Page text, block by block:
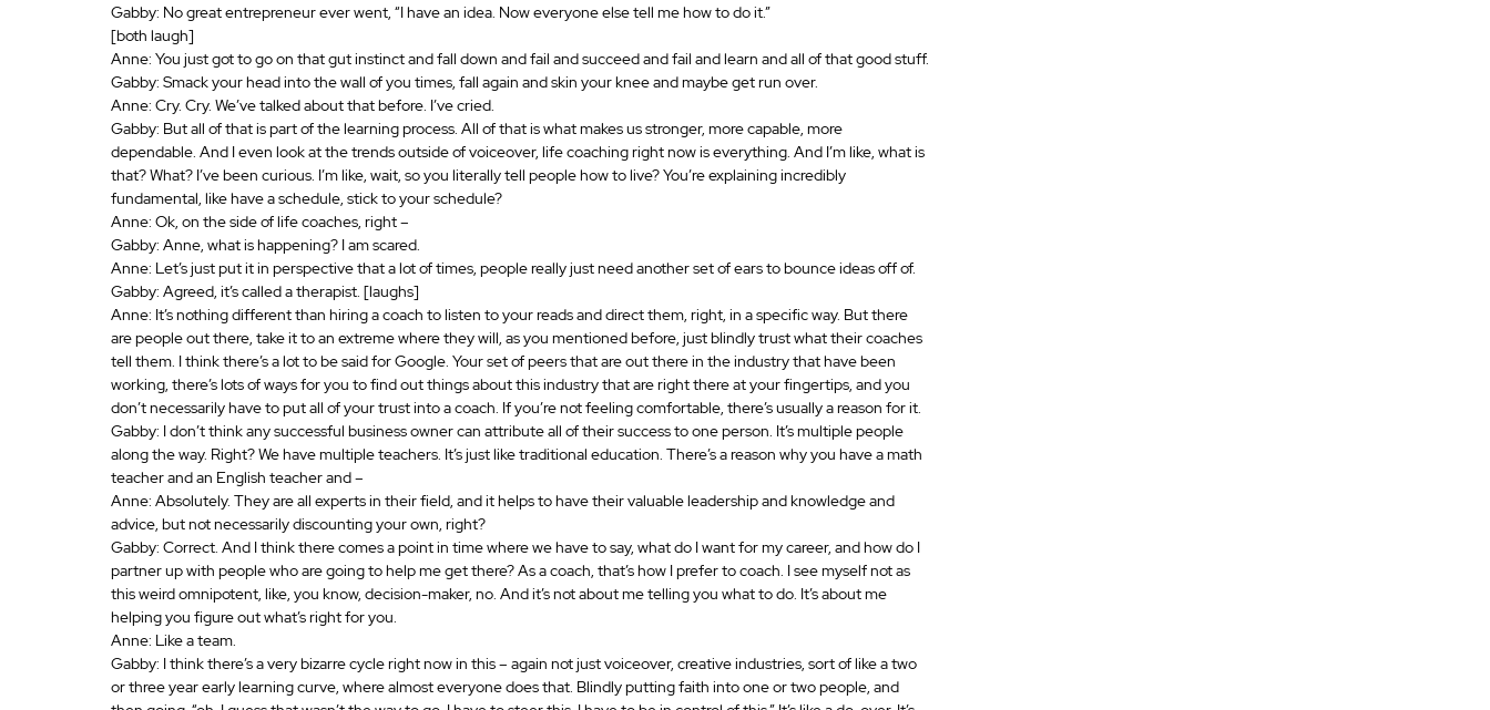
Gabby: No great entrepreneur ever went, “I have an idea. Now everyone else tell me how to do it.”
[both laugh]
Anne: You just got to go on that gut instinct and fall down and fail and succeed and fail and learn and all of that good stuff.
Gabby: Smack your head into the wall of you times, fall again and skin your knee and maybe get run over.
Anne: Cry. Cry. We’ve talked about that before. I’ve cried.
Gabby: But all of that is part of the learning process. All of that is what makes us stronger, more capable, more
dependable. And I even look at the trends outside of voiceover, life coaching right now is everything. And I’m like, what is
that? What? I’ve been curious. I’m like, wait, so you literally tell people how to live? You’re explaining incredibly
fundamental, like have a schedule, stick to your schedule?
Anne: Ok, on the side of life coaches, right –
Gabby: Anne, what is happening? I am scared.
Anne: Let’s just put it in perspective that a lot of times, people really just need another set of ears to bounce ideas off of.
Gabby: Agreed, it’s called a therapist. [laughs]
Anne: It’s nothing different than hiring a coach to listen to your reads and direct them, right, in a specific way. But there
are people out there, take it to an extreme where they will, as you mentioned before, just blindly trust what their coaches
tell them. I think there’s a lot to be said for Google. Your set of peers that are out there in the industry that have been
working, there’s lots of ways for you to find out things about this industry that are right there at your fingertips, and you
don’t necessarily have to put all of your trust into a coach. If you’re not feeling comfortable, there’s usually a reason for it.
Gabby: I don’t think any successful business owner can attribute all of their success to one person. It’s multiple people
along the way. Right? We have multiple teachers. It’s just like traditional education. There’s a reason why you have a math
teacher and an English teacher and –
Anne: Absolutely. They are all experts in their field, and it helps to have their valuable leadership and knowledge and
advice, but not necessarily discounting your own, right?
Gabby: Correct. And I think there comes a point in time where we have to say, what do I want for my career, and how do I
partner up with people who are going to help me get there? As a coach, that’s how I prefer to coach. I see myself not as
this weird omnipotent, like, you know, decision-maker, no. And it’s not about me telling you what to do. It’s about me
helping you figure out what’s right for you.
Anne: Like a team.
Gabby: I think there’s a very bizarre cycle right now in this – again not just voiceover, creative industries, sort of like a two
or three year early learning curve, where almost everyone does that. Blindly putting faith into one or two people, and